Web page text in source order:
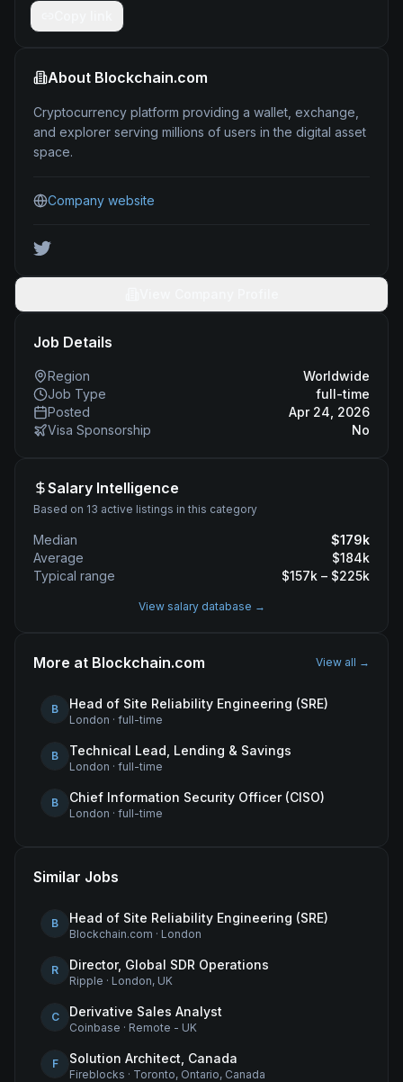
About Blockchain.com
Cryptocurrency platform providing a wallet, exchange,
and explorer serving millions of users in the digital asset
space.
Company website
Job Details
Region
Worldwide
Job Type
full-time
Posted
Apr 24, 2026
Visa Sponsorship
No
Salary Intelligence
Based on 13 active listings in this category
Median $179k
Average
$184k
Typical range
$157k – $225k
View salary database →
More at Blockchain.com View all →
B Head of Site Reliability Engineering (SRE)
London · full-time
B Technical Lead, Lending & Savings
London · full-time
B Chief Information Security Officer (CISO)
London · full-time
Similar Jobs
B Head of Site Reliability Engineering (SRE)
Blockchain.com · London
R Director, Global SDR Operations
Ripple · London, UK
C Derivative Sales Analyst
Coinbase · Remote - UK
F Solution Architect, Canada
Fireblocks · Toronto, Ontario, Canada